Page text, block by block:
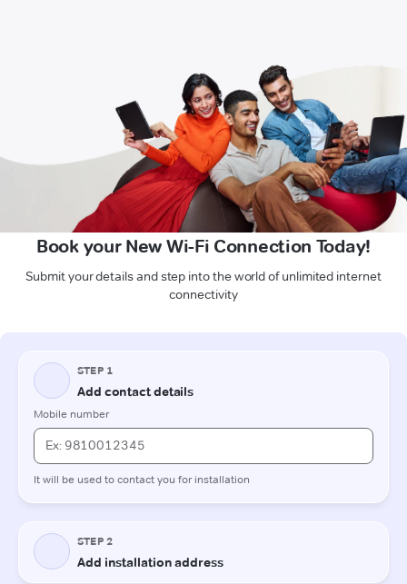
Book your New Wi-Fi Connection Today!
Submit your details and step into the world of unlimited internet
connectivity